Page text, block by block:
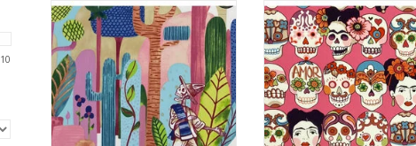
10
Fabric price is per Half-Yard
from Alexander Henry Fabrics
100% Cotton, Quilt Weight
Width: 44 inches
We price our fabric per half-yard,
so if you want 1 full yard, change
the quantity to 2, etc. The total
Fabric price is per Half-
from Alexander Henry
100% Cotton, Quilt
Width: 44 inches
We price our fabric per
so if you want 1 full yard,
the quantity to 2, etc. The